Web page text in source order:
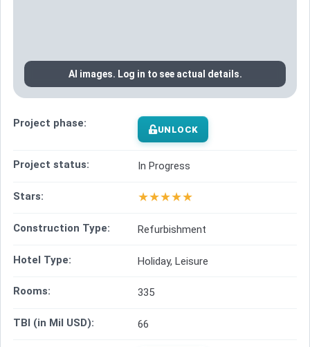
AI images. Log in to see actual details.
Project phase: UNLOCK
Project status: In Progress
Stars: ★★★★★
Construction Type: Refurbishment
Hotel Type: Holiday, Leisure
Rooms: 335
TBI (in Mil USD): 66